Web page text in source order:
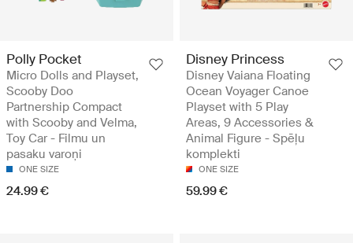
Polly Pocket
Micro Dolls and Playset,
Scooby Doo
Partnership Compact
with Scooby and Velma,
Toy Car - Filmu un
pasaku varoņi
ONE SIZE
24.99 €
Disney Princess
Disney Vaiana Floating
Ocean Voyager Canoe
Playset with 5 Play
Areas, 9 Accessories &
Animal Figure - Spēļu
komplekti
ONE SIZE
59.99 €